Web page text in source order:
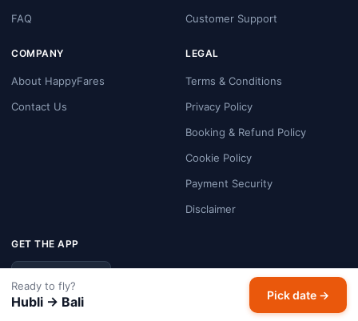
FAQ
Customer Support
COMPANY
About HappyFares
Contact Us
LEGAL
Terms & Conditions
Privacy Policy
Booking & Refund Policy
Cookie Policy
Payment Security
Disclaimer
GET THE APP
Ready to fly?
Hubli → Bali Pick date →